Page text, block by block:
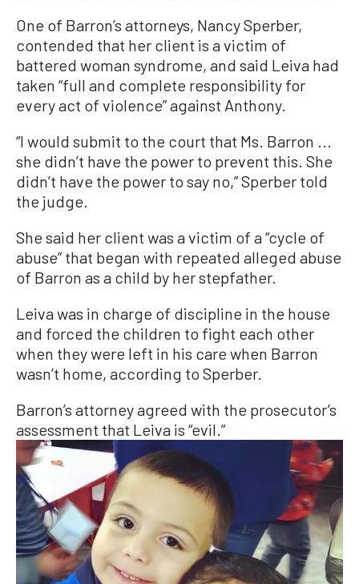
One of Barron’s attorneys, Nancy Sperber,
contended that her client is a victim of
battered woman syndrome, and said Leiva had
taken “full and complete responsibility for
every act of violence” against Anthony.
“I would submit to the court that Ms. Barron ...
she didn’t have the power to prevent this. She
didn’t have the power to say no,” Sperber told
the judge.
She said her client was a victim of a “cycle of
abuse” that began with repeated alleged abuse
of Barron as a child by her stepfather.
Leiva was in charge of discipline in the house
and forced the children to fight each other
when they were left in his care when Barron
wasn’t home, according to Sperber.
Barron’s attorney agreed with the prosecutor’s
assessment that Leiva is “evil.”